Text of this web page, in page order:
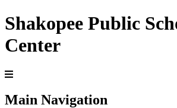
Shakopee Public
Center
Main Navigation